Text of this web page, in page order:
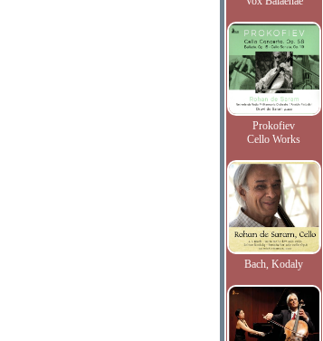
Prokofiev
Cello Works
Bach, Kodaly